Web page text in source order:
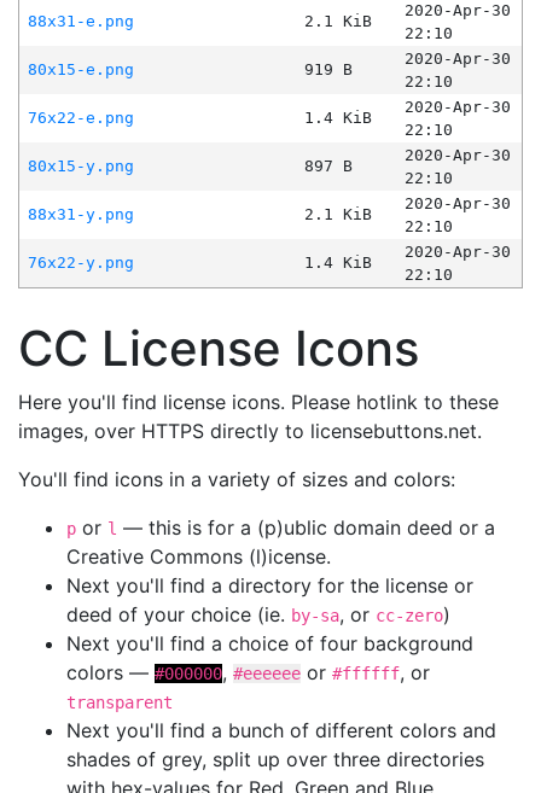
88x31-e.png
2.1 KiB
2020-Apr-30
22:10
80x15-e.png
919 B
2020-Apr-30
22:10
76x22-e.png
1.4 KiB
2020-Apr-30
22:10
80x15-y.png
897 B
2020-Apr-30
22:10
88x31-y.png
2.1 KiB
2020-Apr-30
22:10
76x22-y.png
1.4 KiB
2020-Apr-30
22:10
CC License Icons
Here you'll find license icons. Please hotlink to these
images, over HTTPS directly to licensebuttons.net.
You'll find icons in a variety of sizes and colors:
p or l — this is for a (p)ublic domain deed or a
Creative Commons (l)icense.
Next you'll find a directory for the license or
deed of your choice (ie. by-sa, or cc-zero)
Next you'll find a choice of four background
colors — #000000, #eeeeee or #ffffff, or
transparent
Next you'll find a bunch of different colors and
shades of grey, split up over three directories